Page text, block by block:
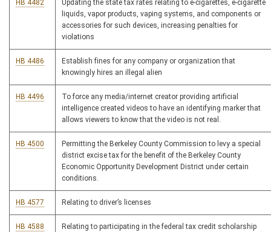
HB 4482
Updating the state tax rates relating to e-cigarettes, e-cigarette
liquids, vapor products, vaping systems, and components or
accessories for such devices, increasing penalties for
violations
HB 4486
Establish fines for any company or organization that
knowingly hires an illegal alien
HB 4496
To force any media/internet creator providing artificial
intelligence created videos to have an identifying marker that
allows viewers to know that the video is not real.
HB 4500
Permitting the Berkeley County Commission to levy a special
district excise tax for the benefit of the Berkeley County
Economic Opportunity Development District under certain
conditions.
HB 4577 Relating to driver’s licenses
HB 4588
Relating to participating in the federal tax credit scholarship